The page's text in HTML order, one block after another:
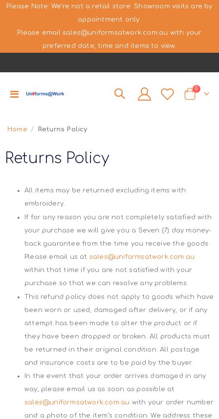
Please Note: We’re not a retail store. Showroom visits are by
appointment only.
Please email sales@uniformsatwork.com.au with your
preferred date, time and items to view.
Toggle
Cart
0items
Home Returns Policy
Returns Policy
All items may be returned excluding items with
embroidery.
If for any reason you are not completely satisfied with
your purchase we will give you a Seven (7) day money-
back guarantee from the time you receive the goods.
Please email us at sales@uniformsatwork.com.au
within that time if you are not satisfied with your
purchase so that we can resolve any problems.
This refund policy does not apply to goods which have
been worn or used, damaged after delivery, or if any
attempt has been made to alter the product or if
they have been dropped or broken. All products must
be returned in their original condition. All postage
and insurance costs are to be paid by the buyer.
In the event that your order arrives damaged in any
way, please email us as soon as possible at
sales@uniformsatwork.com.au with your order number
and a photo of the item’s condition. We address these